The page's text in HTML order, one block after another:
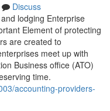
Discuss
lodging Enterprise
Element of protecting
are created to
meet up with
Business office (ATO)
time.
accounting-providers-